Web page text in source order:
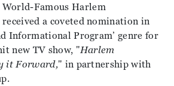
World-Famous Harlem
a coveted nomination in
Informational Program’ genre for
new TV show, "Harlem
it Forward," in partnership with